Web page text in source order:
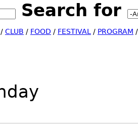
Search for
/ CLUB / FOOD / FESTIVAL / PROGRAM